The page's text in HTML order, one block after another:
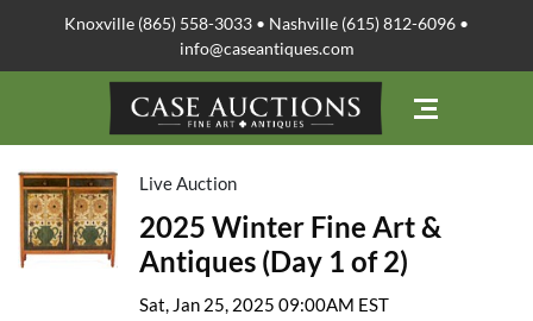
Knoxville (865) 558-3033 • Nashville (615) 812-6096 •
info@caseantiques.com
Live Auction
2025 Winter Fine Art &
Antiques (Day 1 of 2)
Sat, Jan 25, 2025 09:00AM EST